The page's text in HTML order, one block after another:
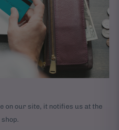
on our site, it notifies us at the
shop.